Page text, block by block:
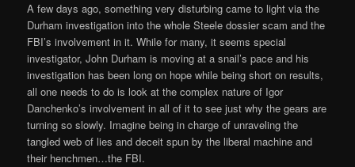
A few days ago, something very disturbing came to light via the
Durham investigation into the whole Steele dossier scam and the
FBI’s involvement in it. While for many, it seems special
investigator, John Durham is moving at a snail’s pace and his
investigation has been long on hope while being short on results,
all one needs to do is look at the complex nature of Igor
Danchenko’s involvement in all of it to see just why the gears are
turning so slowly. Imagine being in charge of unraveling the
tangled web of lies and deceit spun by the liberal machine and
their henchmen…the FBI.